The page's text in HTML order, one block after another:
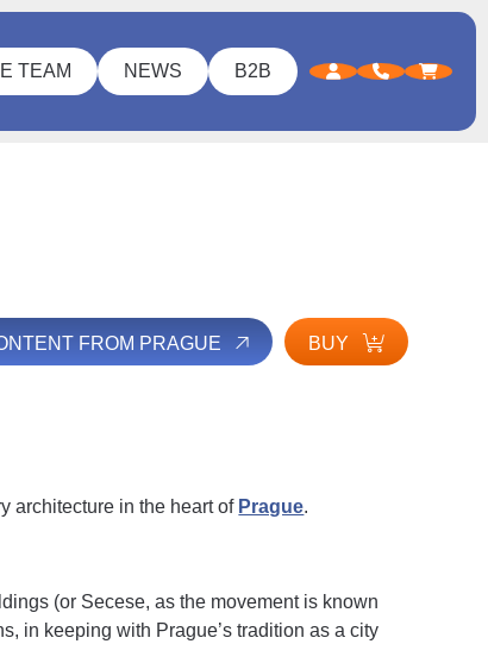
TEAM NEWS B2B
FROM PRAGUE BUY
architecture in the heart of Prague.
(or Secese, as the movement is known
in keeping with Prague’s tradition as a city